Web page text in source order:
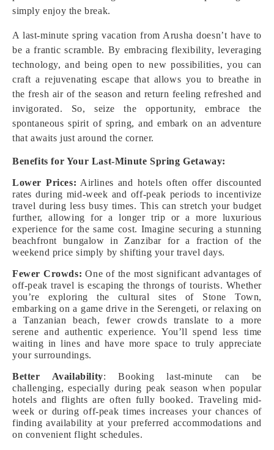
simply enjoy the break.
A last-minute spring vacation from Arusha doesn’t have to
be a frantic scramble. By embracing flexibility, leveraging
technology, and being open to new possibilities, you can
craft a rejuvenating escape that allows you to breathe in
the fresh air of the season and return feeling refreshed and
invigorated. So, seize the opportunity, embrace the
spontaneous spirit of spring, and embark on an adventure
that awaits just around the corner.
Benefits for Your Last-Minute Spring Getaway:
Lower Prices: Airlines and hotels often offer discounted
rates during mid-week and off-peak periods to incentivize
travel during less busy times. This can stretch your budget
further, allowing for a longer trip or a more luxurious
experience for the same cost. Imagine securing a stunning
beachfront bungalow in Zanzibar for a fraction of the
weekend price simply by shifting your travel days.
Fewer Crowds: One of the most significant advantages of
off-peak travel is escaping the throngs of tourists. Whether
you’re exploring the cultural sites of Stone Town,
embarking on a game drive in the Serengeti, or relaxing on
a Tanzanian beach, fewer crowds translate to a more
serene and authentic experience. You’ll spend less time
waiting in lines and have more space to truly appreciate
your surroundings.
Better Availability: Booking last-minute can be
challenging, especially during peak season when popular
hotels and flights are often fully booked. Traveling mid-
week or during off-peak times increases your chances of
finding availability at your preferred accommodations and
on convenient flight schedules.